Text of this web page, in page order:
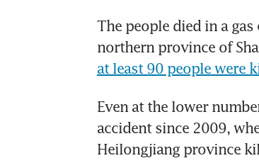
The people died in a
at least 90 people were
Even at the lower
accident since 2009,
Heilongjiang province